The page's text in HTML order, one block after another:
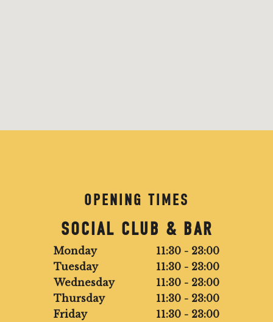
OPENING TIMES
SOCIAL CLUB & BAR
Monday
11:30 - 23:00
Tuesday
11:30 - 23:00
Wednesday
11:30 - 23:00
Thursday
11:30 - 23:00
Friday
11:30 - 23:00